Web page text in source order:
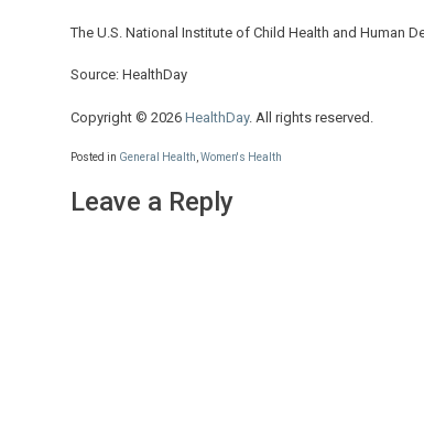
The U.S. National Institute of Child Health and Human
Source: HealthDay
Copyright © 2026 HealthDay. All rights reserved.
Posted in General Health,Women's Health
Leave a Reply